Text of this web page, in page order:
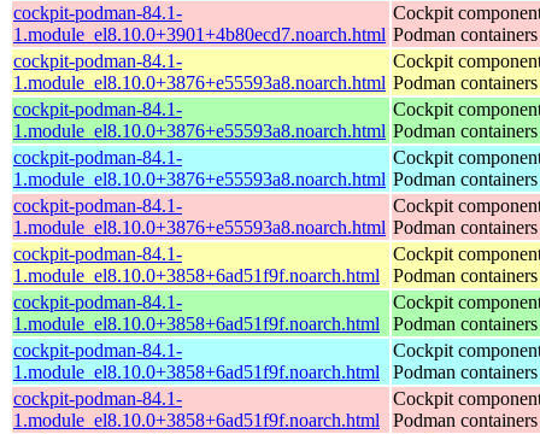
cockpit-podman-84.1-
1.module_el8.10.0+3901+4b80ecd7.noarch.html
Cockpit
Podman containers
cockpit-podman-84.1-
1.module_el8.10.0+3876+e55593a8.noarch.html
Cockpit
Podman containers
cockpit-podman-84.1-
1.module_el8.10.0+3876+e55593a8.noarch.html
Cockpit
Podman containers
cockpit-podman-84.1-
1.module_el8.10.0+3876+e55593a8.noarch.html
Cockpit
Podman containers
cockpit-podman-84.1-
1.module_el8.10.0+3876+e55593a8.noarch.html
Cockpit
Podman containers
cockpit-podman-84.1-
1.module_el8.10.0+3858+6ad51f9f.noarch.html
Cockpit
Podman containers
cockpit-podman-84.1-
1.module_el8.10.0+3858+6ad51f9f.noarch.html
Cockpit
Podman containers
cockpit-podman-84.1-
1.module_el8.10.0+3858+6ad51f9f.noarch.html
Cockpit
Podman containers
cockpit-podman-84.1-
1.module_el8.10.0+3858+6ad51f9f.noarch.html
Cockpit
Podman containers